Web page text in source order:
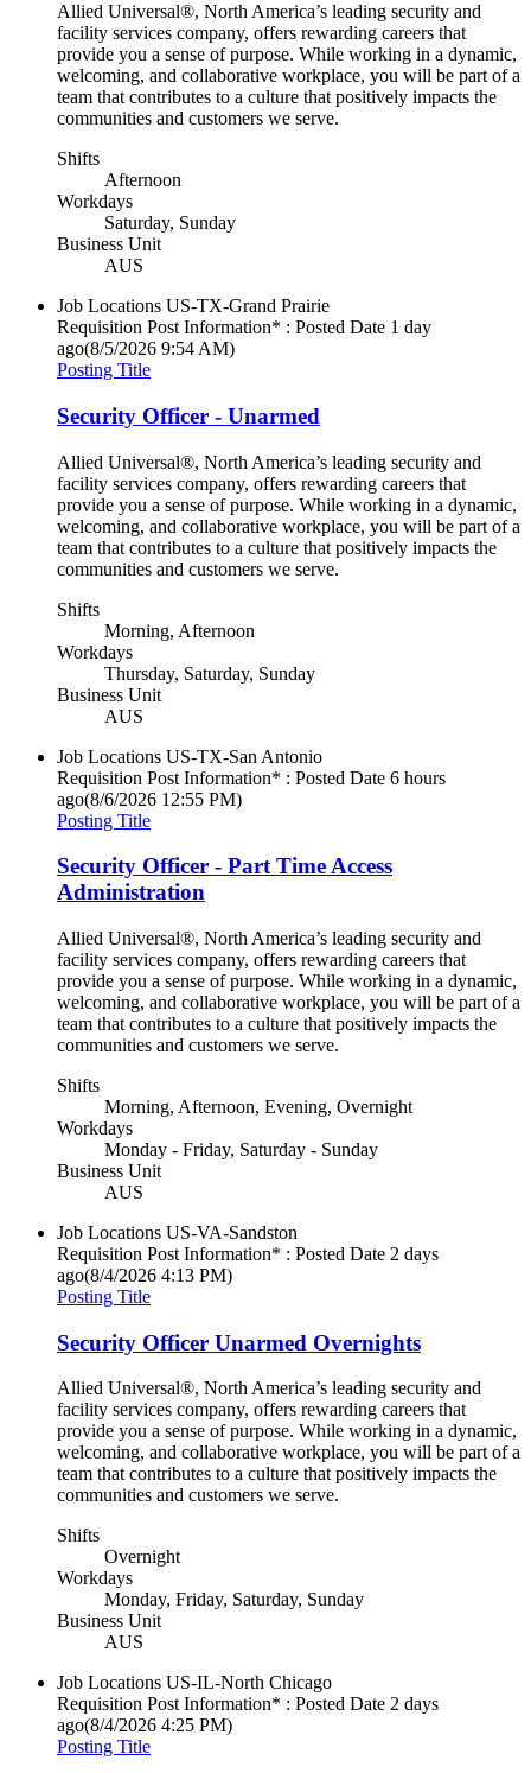
Allied Universal®, North America’s leading security and
facility services company, offers rewarding careers that
provide you a sense of purpose. While working in a dynamic,
welcoming, and collaborative workplace, you will be part of a
team that contributes to a culture that positively impacts the
communities and customers we serve.
Shifts
Afternoon
Workdays
Saturday, Sunday
Business Unit
AUS
Job Locations US-TX-Grand Prairie
Requisition Post Information* : Posted Date 1 day
ago(8/5/2026 9:54 AM)
Posting Title
Security Officer - Unarmed
Allied Universal®, North America’s leading security and
facility services company, offers rewarding careers that
provide you a sense of purpose. While working in a dynamic,
welcoming, and collaborative workplace, you will be part of a
team that contributes to a culture that positively impacts the
communities and customers we serve.
Shifts
Morning, Afternoon
Workdays
Thursday, Saturday, Sunday
Business Unit
AUS
Job Locations US-TX-San Antonio
Requisition Post Information* : Posted Date 6 hours
ago(8/6/2026 12:55 PM)
Posting Title
Security Officer - Part Time Access
Administration
Allied Universal®, North America’s leading security and
facility services company, offers rewarding careers that
provide you a sense of purpose. While working in a dynamic,
welcoming, and collaborative workplace, you will be part of a
team that contributes to a culture that positively impacts the
communities and customers we serve.
Shifts
Morning, Afternoon, Evening, Overnight
Workdays
Monday - Friday, Saturday - Sunday
Business Unit
AUS
Job Locations US-VA-Sandston
Requisition Post Information* : Posted Date 2 days
ago(8/4/2026 4:13 PM)
Posting Title
Security Officer Unarmed Overnights
Allied Universal®, North America’s leading security and
facility services company, offers rewarding careers that
provide you a sense of purpose. While working in a dynamic,
welcoming, and collaborative workplace, you will be part of a
team that contributes to a culture that positively impacts the
communities and customers we serve.
Shifts
Overnight
Workdays
Monday, Friday, Saturday, Sunday
Business Unit
AUS
Job Locations US-IL-North Chicago
Requisition Post Information* : Posted Date 2 days
ago(8/4/2026 4:25 PM)
Posting Title